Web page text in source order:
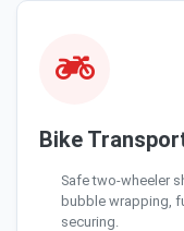
Bike
Safe two-wheeler
bubble wrapping,
securing.